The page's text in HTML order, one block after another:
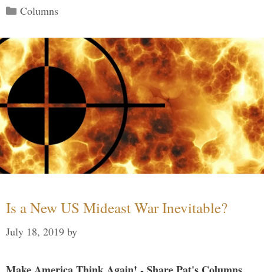
Categories
Columns
Is a New US Mideast War Inevitable?
July 18, 2019 by